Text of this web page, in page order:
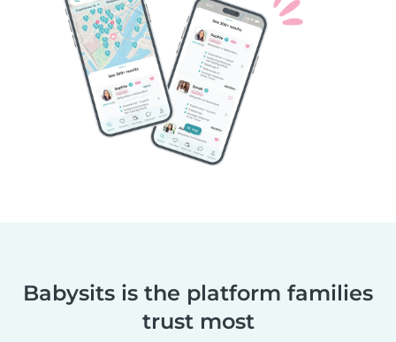
Babysits is the platform families
trust most